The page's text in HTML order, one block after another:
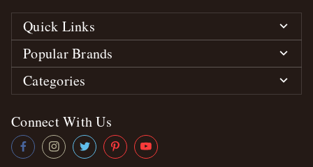
Quick Links
Popular Brands
Categories
Connect With Us